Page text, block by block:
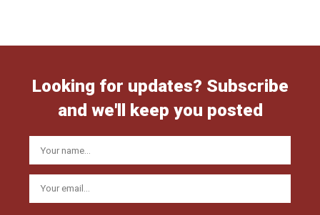
Looking for updates? Subscribe
and we'll keep you posted